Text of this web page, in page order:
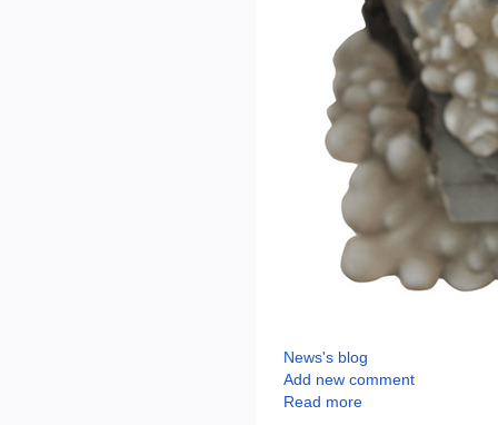
News's blog
Add new comment
Read more